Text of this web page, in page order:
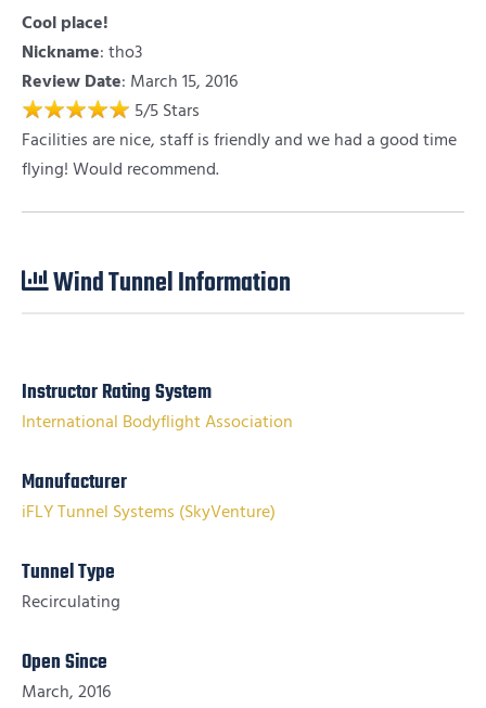
Cool place!
Nickname: tho3
Review Date: March 15, 2016
5/5 Stars
Facilities are nice, staff is friendly and we had a good time
flying! Would recommend.
Wind Tunnel Information
Instructor Rating System
International Bodyflight Association
Manufacturer
iFLY Tunnel Systems (SkyVenture)
Tunnel Type
Recirculating
Open Since
March, 2016